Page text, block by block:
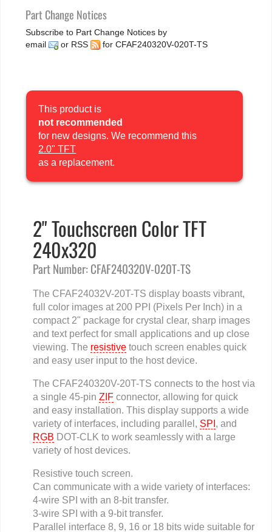
This product is
not recommended
for new designs. We recommend this
2.0" TFT
as a replacement.
2" Touchscreen Color TFT
240x320
Part Number: CFAF240320V-020T-TS
The CFAF24032V-20T-TS display boasts vibrant,
full color images at 200 PPI (Pixels Per Inch) in a
compact 2" package for crystal clear, sharp images
and text perfect for small applications and up close
viewing. The resistivetouch screen enables quick
and easy user input to the host device.
The CFAF240320V-20T-TS connects to the host via
a single 45-pin ZIFconnector, allowing for quick
and easy installation. This display supports a wide
variety of interfaces, including parallel, SPI , and
RGB DOT-CLK to work seamlessly with a large
variety of host devices.
Resistive touch screen.
Can communicate with a wide variety of interfaces:
4-wire SPI with an 8-bit transfer.
3-wire SPI with a 9-bit transfer.
Parallel interface 8, 9, 16 or 18 bits wide suitable for
Part Change Notices
Subscribe to Part Change Notices by
email
or RSS for CFAF240320V-020T-TS